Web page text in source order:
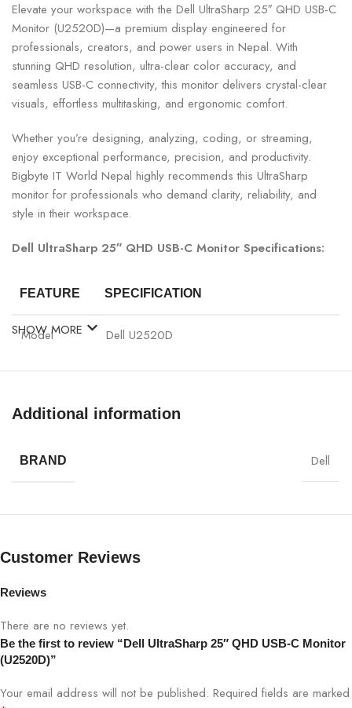
Elevate your workspace with the Dell UltraSharp 25″ QHD USB-C
Monitor (U2520D)—a premium display engineered for
professionals, creators, and power users in Nepal. With
stunning QHD resolution, ultra-clear color accuracy, and
seamless USB-C connectivity, this monitor delivers crystal-clear
visuals, effortless multitasking, and ergonomic comfort.
Whether you’re designing, analyzing, coding, or streaming,
enjoy exceptional performance, precision, and productivity.
Bigbyte IT World Nepal highly recommends this UltraSharp
monitor for professionals who demand clarity, reliability, and
style in their workspace.
Dell UltraSharp 25″ QHD USB-C Monitor Specifications:
FEATURE SPECIFICATION
Model Dell U2520D
Display Size 25″
Panel Type IPS
Resolution
Ratio
Response
Time
5 ms (Fast)
Viewing
178°/178°
SHOW MORE
Additional information
BRAND Dell
Customer Reviews
Reviews
There are no reviews yet.
Be the first to review “Dell UltraSharp 25″ QHD USB-C Monitor
(U2520D)”
Your email address will not be published. Required fields are marked